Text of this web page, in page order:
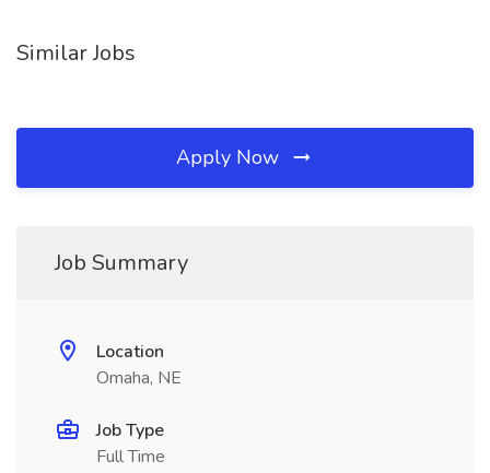
Similar Jobs
Apply Now
Job Summary
Location
Omaha, NE
Job Type
Full Time